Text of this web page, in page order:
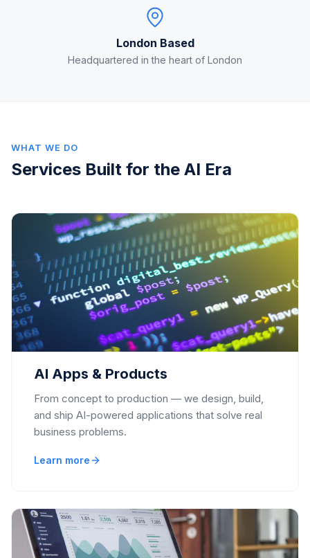
London Based
Headquartered in the heart of London
WHAT WE DO
Services Built for the AI Era
AI Apps & Products
From concept to production — we design, build,
and ship AI-powered applications that solve real
business problems.
Learn more